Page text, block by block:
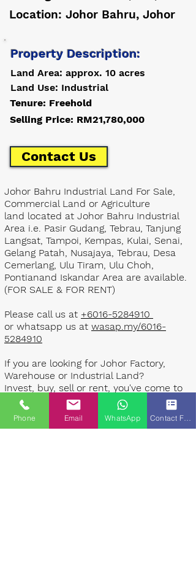
Location: Johor Bahru, Johor
Property Description:
Land Area: approx. 10 acres
Land Use: Industrial
Tenure: Freehold
Selling Price: RM21,780,000
Johor Bahru Industrial Land For Sale,
Commercial Land or Agriculture
land located at Johor Bahru Industrial
Area i.e. Pasir Gudang, Tebrau, Tanjung
Langsat, Tampoi, Kempas, Kulai, Senai,
Gelang Patah, Nusajaya, Tebrau, Desa
Cemerlang, Ulu Tiram, Ulu Choh,
Pontianand Iskandar Area are available.
(FOR SALE & FOR RENT)
Please call us at +6016-5284910
or whatsapp us at wasap.my/6016-
5284910
If you are looking for Johor Factory,
Warehouse or Industrial Land?
Invest, buy, sell or rent, you've come to
the right place.
One stop solution for setting up your
Contact Us
Phone Email WhatsApp Contact Form